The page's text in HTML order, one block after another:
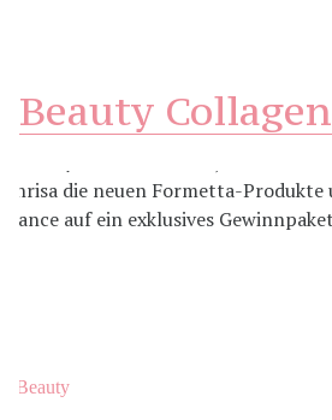
Beauty Collagen
Beauty